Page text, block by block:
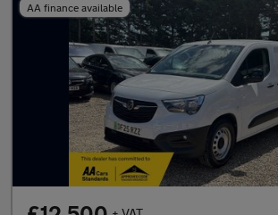
AA finance available